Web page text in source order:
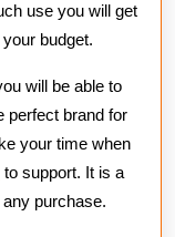
use you will get
budget.
will be able to
perfect brand for
your time when
to support. It is a
purchase.